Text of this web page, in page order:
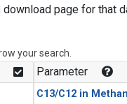
page for that
your search.
Parameter
C13/C12 in